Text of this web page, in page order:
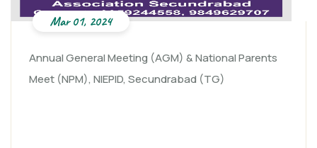
Annual General Meeting (AGM) & National Parents
Meet (NPM), NIEPID, Secundrabad (TG)
Mar 01, 2024